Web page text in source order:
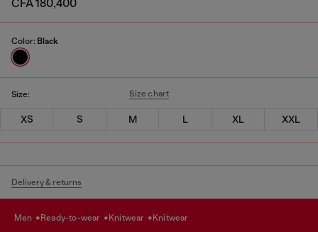
CFA 180,400
Color: Black
Size: Size chart
XS S M L XL XXL
Delivery & returns
men ready-to-wear knitwear knitwear